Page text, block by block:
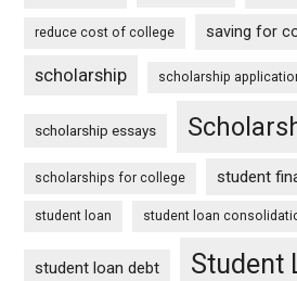
reduce cost of college saving for
scholarship scholarship
scholarship essays
scholarships for college student
student loan student loan
student loan debt Student